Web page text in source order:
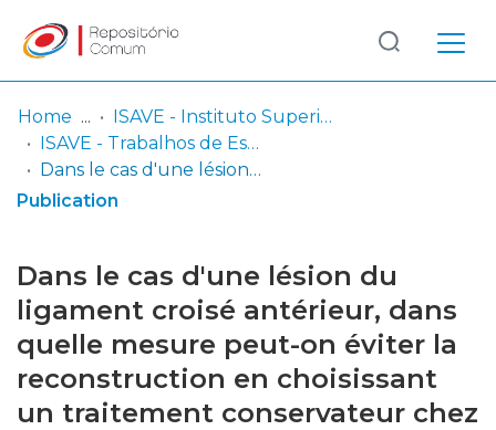
Communities
& Collections
Statistics
Log
In
(current)
Home
ISAVE - Instituto Superior de Saúde
ISAVE - Trabalhos de Estudantes
Dans le cas d'une lésion du ligament croisé antérieur, dans quelle mesure peut-on éviter la reconstruction en choisissant un traitement conservateur chez les jeunes athlètes âgés de 7 à 20 ans?
Publication
Dans le cas d'une lésion du
ligament croisé antérieur, dans
quelle mesure peut-on éviter la
reconstruction en choisissant
un traitement conservateur chez